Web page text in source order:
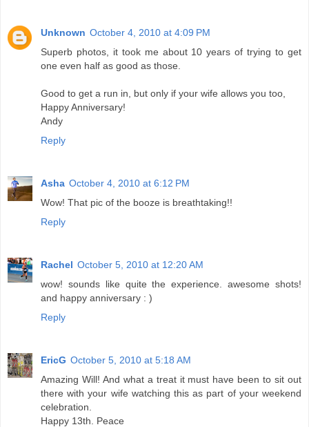
Unknown October 4, 2010 at 4:09 PM
Superb photos, it took me about 10 years of trying to get
one even half as good as those.
Good to get a run in, but only if your wife allows you too,
Happy Anniversary!
Andy
Reply
Asha October 4, 2010 at 6:12 PM
Wow! That pic of the booze is breathtaking!!
Reply
Rachel October 5, 2010 at 12:20 AM
wow! sounds like quite the experience. awesome shots!
and happy anniversary : )
Reply
EricG October 5, 2010 at 5:18 AM
Amazing Will! And what a treat it must have been to sit out
there with your wife watching this as part of your weekend
celebration.
Happy 13th. Peace